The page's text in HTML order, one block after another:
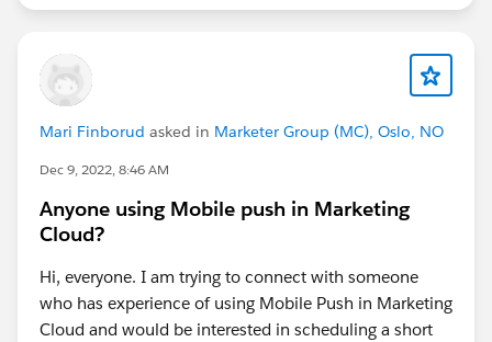
Mari Finborud asked in Marketer Group (MC), Oslo, NO
Dec 9, 2022, 8:46 AM
Anyone using Mobile push in Marketing
Cloud?
Hi, everyone. I am trying to connect with someone
who has experience of using Mobile Push in Marketing
Cloud and would be interested in scheduling a short